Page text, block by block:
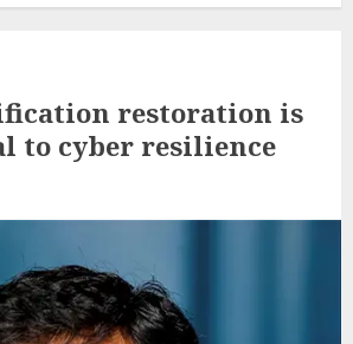
restoration is
to cyber resilience